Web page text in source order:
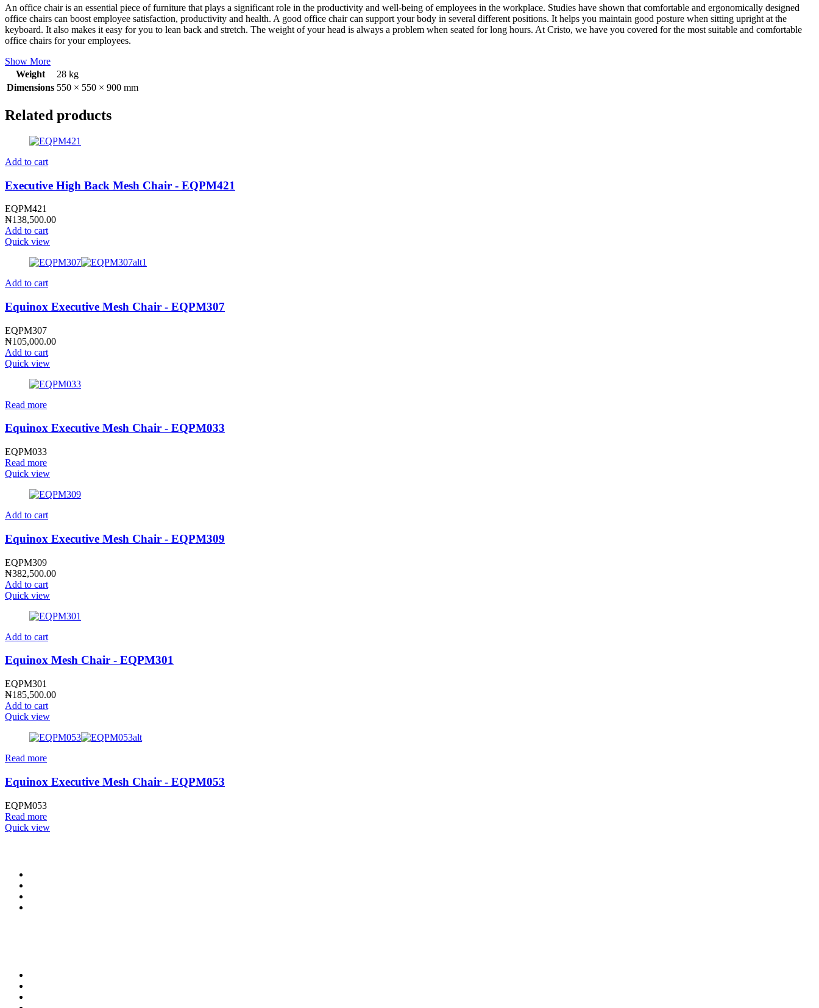
An office chair is an essential piece of furniture that plays a significant role in the productivity and well-being of employees in the workplace. Studies have shown that comfortable and ergonomically designed
office chairs can boost employee satisfaction, productivity and health. A good office chair can support your body in several different positions. It helps you maintain good posture when sitting upright at the
keyboard. It also makes it easy for you to lean back and stretch. The weight of your head is always a problem when seated for long hours. At Cristo, we have you covered for the most suitable and comfortable
office chairs for your employees.
Show More
Weight
28 kg
Dimensions 550 × 550 × 900 mm
Related products
Add to cart
Executive High Back Mesh Chair - EQPM421
EQPM421
₦138,500.00
Add to cart
Quick view
Add to cart
Equinox Executive Mesh Chair - EQPM307
EQPM307
₦105,000.00
Add to cart
Quick view
Read more
Equinox Executive Mesh Chair - EQPM033
EQPM033
Read more
Quick view
Add to cart
Equinox Executive Mesh Chair - EQPM309
EQPM309
₦382,500.00
Add to cart
Quick view
Add to cart
Equinox Mesh Chair - EQPM301
EQPM301
₦185,500.00
Add to cart
Quick view
Read more
Equinox Executive Mesh Chair - EQPM053
EQPM053
Read more
Quick view